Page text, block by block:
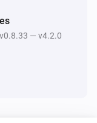
— v4.2.0